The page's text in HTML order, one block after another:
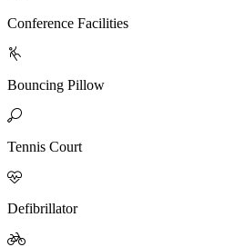
Conference Facilities

Bouncing Pillow

Tennis Court

Defibrillator
